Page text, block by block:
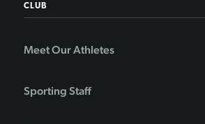
CLUB
Meet Our Athletes
Sporting Staff